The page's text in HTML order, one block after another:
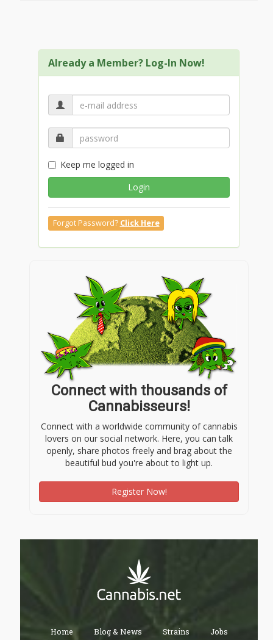
Already a Member? Log-In Now!
Keep me logged in
Login
Forgot Password? Click Here
Connect with thousands of
Cannabisseurs!
Connect with a worldwide community of cannabis
lovers on our social network. Here, you can talk
openly, share photos freely and brag about the
beautiful bud you're about to light up.
Register Now!
Home Blog & News Strains Jobs